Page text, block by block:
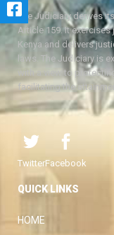
The Judiciary derives
Article 159. It
Kenya and delivers
laws. The Judiciary is
with a view to
facilitating the
TwitterFacebook
QUICK LINKS
HOME